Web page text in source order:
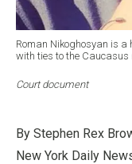
Roman Nikoghosyan is
with ties to the Caucasus
Court document
By Stephen Rex
New York Daily